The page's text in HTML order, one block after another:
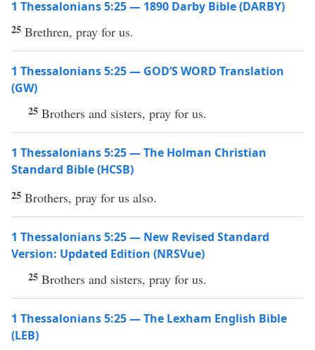
1 Thessalonians 5:25 — 1890 Darby Bible (DARBY)
25 Brethren, pray for us.
1 Thessalonians 5:25 — GOD’S WORD Translation
(GW)
25 Brothers and sisters, pray for us.
1 Thessalonians 5:25 — The Holman Christian
Standard Bible (HCSB)
25 Brothers, pray for us also.
1 Thessalonians 5:25 — New Revised Standard
Version: Updated Edition (NRSVue)
25 Brothers and sisters, pray for us.
1 Thessalonians 5:25 — The Lexham English Bible
(LEB)